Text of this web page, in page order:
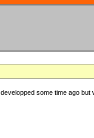
some time ago